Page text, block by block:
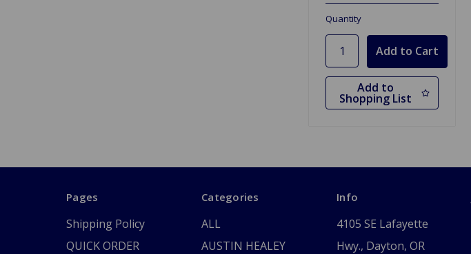
Quantity
Add to
Shopping List
Pages
Shipping Policy
QUICK ORDER
Categories
ALL
AUSTIN HEALEY
Info
4105 SE Lafayette
Hwy., Dayton, OR